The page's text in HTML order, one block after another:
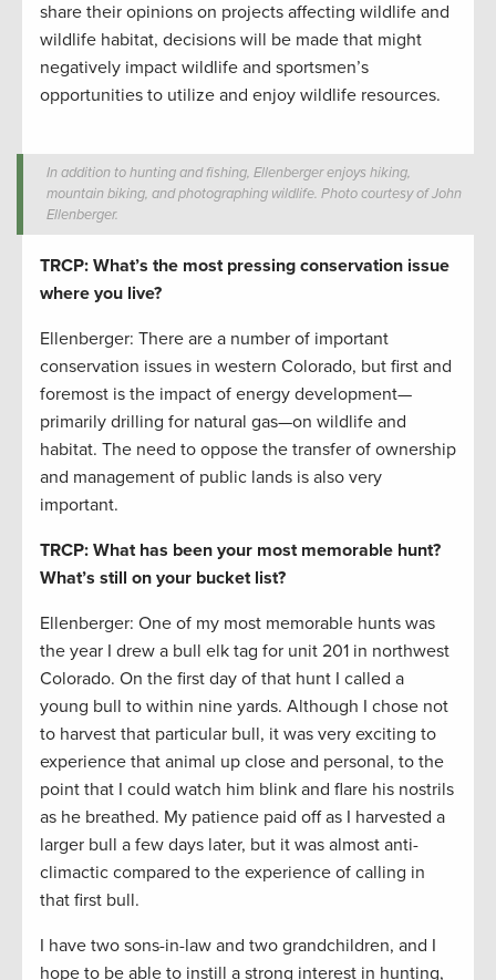
share their opinions on projects affecting wildlife and
wildlife habitat, decisions will be made that might
negatively impact wildlife and sportsmen’s
opportunities to utilize and enjoy wildlife resources.
In addition to hunting and fishing, Ellenberger enjoys hiking,
mountain biking, and photographing wildlife. Photo courtesy of John
Ellenberger.
TRCP: What’s the most pressing conservation issue
where you live?
Ellenberger: There are a number of important
conservation issues in western Colorado, but first and
foremost is the impact of energy development­—
primarily drilling for natural gas—on wildlife and
habitat. The need to oppose the transfer of ownership
and management of public lands is also very
important.
TRCP: What has been your most memorable hunt?
What’s still on your bucket list?
Ellenberger: One of my most memorable hunts was
the year I drew a bull elk tag for unit 201 in northwest
Colorado. On the first day of that hunt I called a
young bull to within nine yards. Although I chose not
to harvest that particular bull, it was very exciting to
experience that animal up close and personal, to the
point that I could watch him blink and flare his nostrils
as he breathed. My patience paid off as I harvested a
larger bull a few days later, but it was almost anti-
climactic compared to the experience of calling in
that first bull.
I have two sons-in-law and two grandchildren, and I
hope to be able to instill a strong interest in hunting,